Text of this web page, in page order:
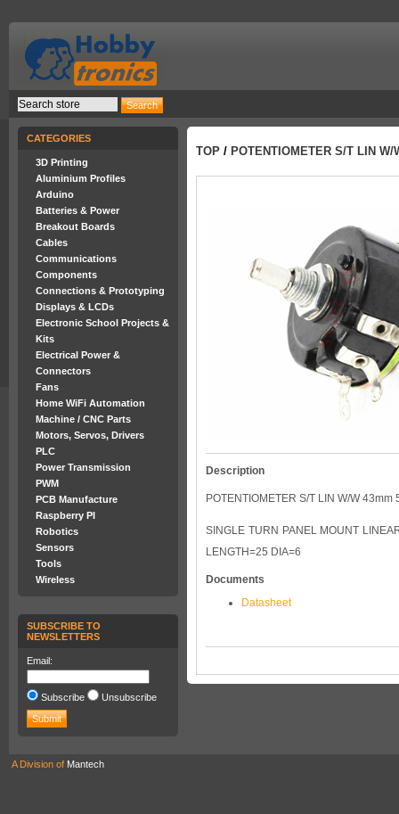
CATEGORIES
3D Printing
Aluminium Profiles
Arduino
Batteries & Power
Breakout Boards
Cables
Communications
Components
Connections & Prototyping
Displays & LCDs
Electronic School Projects &
Kits
Electrical Power &
Connectors
Fans
Home WiFi Automation
Machine / CNC Parts
Motors, Servos, Drivers
PLC
Power Transmission
PWM
PCB Manufacture
Raspberry PI
Robotics
Sensors
Tools
Wireless
SUBSCRIBE TO
NEWSLETTERS
Email:
Subscribe Unsubscribe
TOP / POTENTIOMETER S/T LIN W/
Description
POTENTIOMETER S/T LIN W/W 43mm
SINGLE TURN PANEL MOUNT
LENGTH=25 DIA=6
Documents
Datasheet
A Division of Mantech